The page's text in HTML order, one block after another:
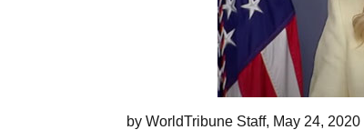
by WorldTribune Staff, May 24,